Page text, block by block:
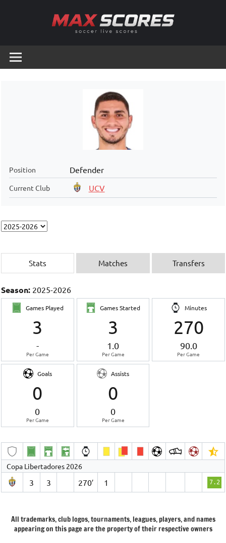
Scores
Live
Position Defender
Current Club UCV
Stats Matches Transfers
Season: 2025-2026
Games Played
3
-
Per Game
Games Started
3
1.0
Per Game
Minutes
270
90.0
Per Game
Goals
0
0
Per Game
Assists
0
0
Per Game
Copa Libertadores 2026
3 3 270′ 1 7.2
All trademarks, club logos, tournaments, leagues, players, and names
appearing on this page are the property of their respective owners